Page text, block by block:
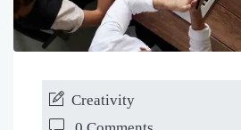
Creativity